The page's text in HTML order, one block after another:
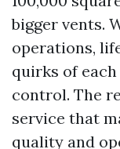
bigger vents.
operations,
quirks of
control. The
service that
quality and